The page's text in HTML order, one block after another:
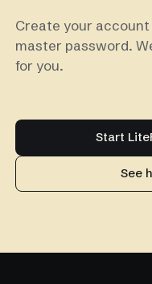
Create your account
master password.
for you.
Start
See